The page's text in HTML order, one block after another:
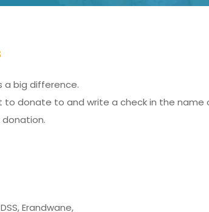
a big difference.
donate to and write a check in the
Erandwane,